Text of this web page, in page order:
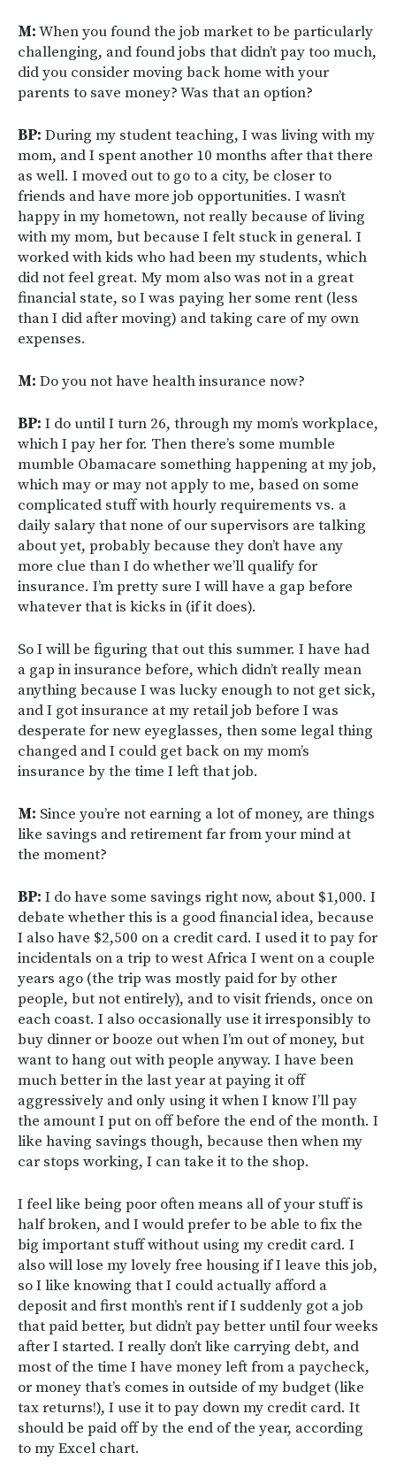
M:When you found the job market to be particularly
challenging, and found jobs that didn’t pay too much,
did you consider moving back home with your
parents to save money? Was that an option?
BP: During my student teaching, I was living with my
mom, and I spent another 10 months after that there
as well. I moved out to go to a city, be closer to
friends and have more job opportunities. I wasn’t
happy in my hometown, not really because of living
with my mom, but because I felt stuck in general. I
worked with kids who had been my students, which
did not feel great. My mom also was not in a great
financial state, so I was paying her some rent (less
than I did after moving) and taking care of my own
expenses.
M: Do you not have health insurance now?
BP: I do until I turn 26, through my mom’s workplace,
which I pay her for. Then there’s some mumble
mumble Obamacare something happening at my job,
which may or may not apply to me, based on some
complicated stuff with hourly requirements vs. a
daily salary that none of our supervisors are talking
about yet, probably because they don’t have any
more clue than I do whether we’ll qualify for
insurance. I’m pretty sure I will have a gap before
whatever that is kicks in (if it does).
So I will be figuring that out this summer. I have had
a gap in insurance before, which didn’t really mean
anything because I was lucky enough to not get sick,
and I got insurance at my retail job before I was
desperate for new eyeglasses, then some legal thing
changed and I could get back on my mom’s
insurance by the time I left that job.
M: Since you’re not earning a lot of money, are things
like savings and retirement far from your mind at
the moment?
BP: I do have some savings right now, about $1,000. I
debate whether this is a good financial idea, because
I also have $2,500 on a credit card. I used it to pay for
incidentals on a trip to west Africa I went on a couple
years ago (the trip was mostly paid for by other
people, but not entirely), and to visit friends, once on
each coast. I also occasionally use it irresponsibly to
buy dinner or booze out when I’m out of money, but
want to hang out with people anyway. I have been
much better in the last year at paying it off
aggressively and only using it when I know I’ll pay
the amount I put on off before the end of the month. I
like having savings though, because then when my
car stops working, I can take it to the shop.
I feel like being poor often means all of your stuff is
half broken, and I would prefer to be able to fix the
big important stuff without using my credit card. I
also will lose my lovely free housing if I leave this job,
so I like knowing that I could actually afford a
deposit and first month’s rent if I suddenly got a job
that paid better, but didn’t pay better until four weeks
after I started. I really don’t like carrying debt, and
most of the time I have money left from a paycheck,
or money that’s comes in outside of my budget (like
tax returns!), I use it to pay down my credit card. It
should be paid off by the end of the year, according
to my Excel chart.